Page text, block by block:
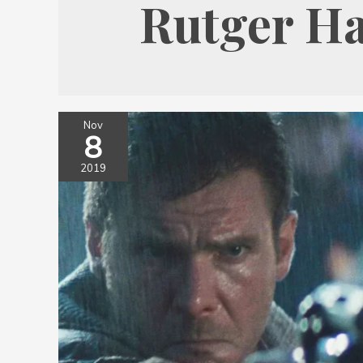
Rutger
Nov
8
2019